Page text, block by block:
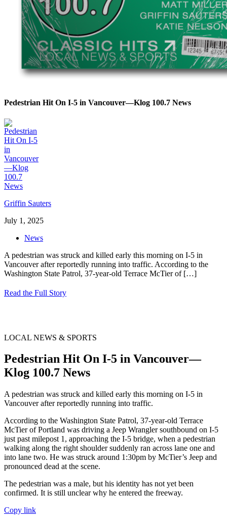
Pedestrian Hit On I-5 in Vancouver—Klog 100.7 News
Griffin Sauters
July 1, 2025
News
A pedestrian was struck and killed early this morning on I-5 in
Vancouver after reportedly running into traffic. According to the
Washington State Patrol, 37-year-old Terrace McTier of[…]
Read the Full Story
LOCAL NEWS & SPORTS
Pedestrian Hit On I-5 in Vancouver—
Klog 100.7 News
A pedestrian was struck and killed early this morning on I-5 in
Vancouver after reportedly running into traffic.
According to the Washington State Patrol, 37-year-old Terrace
McTier of Portland was driving a Jeep Wrangler southbound on I-5
just past milepost 1, approaching the I-5 bridge, when a pedestrian
walking along the right shoulder suddenly ran across lane one and
into lane two. He was struck around 1:30pm by McTier’s Jeep and
pronounced dead at the scene.
The pedestrian was a male, but his identity has not yet been
confirmed. It is still unclear why he entered the freeway.
Copy link